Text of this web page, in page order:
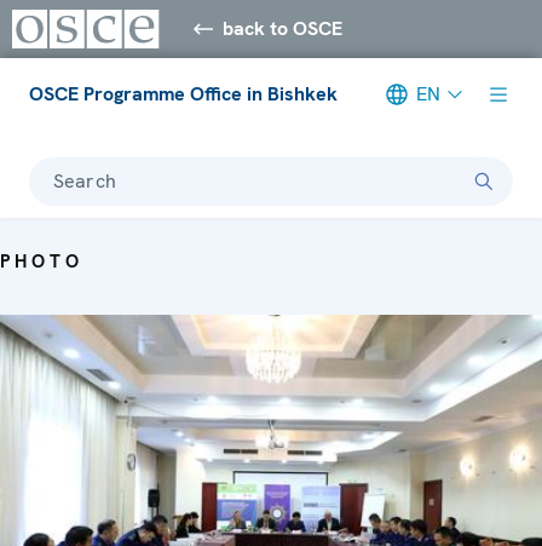
back to OSCE
OSCE Programme Office in Bishkek EN
Search
PHOTO